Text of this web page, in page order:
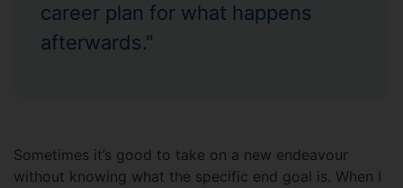
career plan for what happens
afterwards."
Sometimes it’s good to take on a new endeavour
without knowing what the specific end goal is. When I